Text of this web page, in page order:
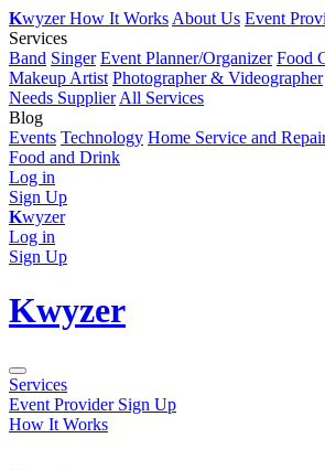
KwyzerHow It Works About Us Event
Services
Band Singer Event Planner/Organizer Food
Makeup Artist Photographer & Videographer
Needs Supplier All Services
Blog
Events Technology Home Service and
Food and Drink
Log in
Sign Up
Kwyzer
Log in
Sign Up
Kwyzer
Services
Event Provider Sign Up
How It Works